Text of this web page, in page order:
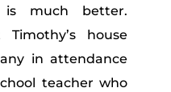
much better.
house
in attendance
teacher who